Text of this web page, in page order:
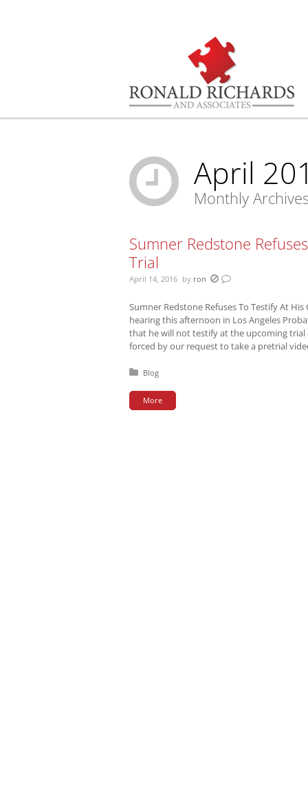
April
Monthly
Sumner Redstone
Trial
April 14, 2016 by ron
Sumner Redstone Refuses To Testify At
hearing this afternoon in Los Angeles
that he will not testify at the upcoming
forced by our request to take a pretrial
Posted in:
Blog
More